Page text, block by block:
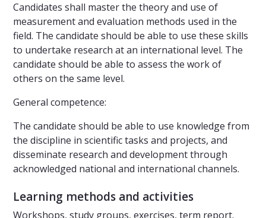
Candidates shall master the theory and use of
measurement and evaluation methods used in the
field. The candidate should be able to use these skills
to undertake research at an international level. The
candidate should be able to assess the work of
others on the same level.
General competence:
The candidate should be able to use knowledge from
the discipline in scientific tasks and projects, and
disseminate research and development through
acknowledged national and international channels.
Learning methods and activities
Workshops, study groups, exercises, term report.